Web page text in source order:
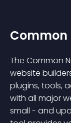
Common
The Common
website
plugins, tools,
with all major
small - and